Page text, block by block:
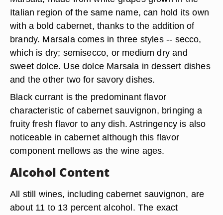
Italian region of the same name, can hold its own
with a bold cabernet, thanks to the addition of
brandy. Marsala comes in three styles -- secco,
which is dry; semisecco, or medium dry and
sweet dolce. Use dolce Marsala in dessert dishes
and the other two for savory dishes.
Black currant is the predominant flavor
characteristic of cabernet sauvignon, bringing a
fruity fresh flavor to any dish. Astringency is also
noticeable in cabernet although this flavor
component mellows as the wine ages.
Alcohol Content
All still wines, including cabernet sauvignon, are
about 11 to 13 percent alcohol. The exact